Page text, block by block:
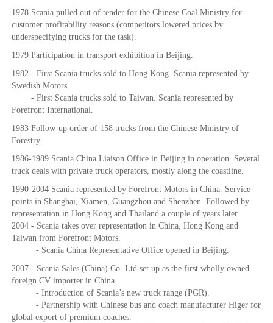
1978 Scania pulled out of tender for the Chinese Coal Ministry for
customer profitability reasons (competitors lowered prices by
underspecifying trucks for the task).
1979 Participation in transport exhibition in Beijing.
1982 - First Scania trucks sold to Hong Kong. Scania represented by
Swedish Motors.
- First Scania trucks sold to Taiwan. Scania represented by
Forefront International.
1983 Follow-up order of 158 trucks from the Chinese Ministry of
Forestry.
1986-1989 Scania China Liaison Office in Beijing in operation. Several
truck deals with private truck operators, mostly along the coastline.
1990-2004 Scania represented by Forefront Motors in China. Service
points in Shanghai, Xiamen, Guangzhou and Shenzhen. Followed by
representation in Hong Kong and Thailand a couple of years later.
2004 - Scania takes over representation in China, Hong Kong and
Taiwan from Forefront Motors.
- Scania China Representative Office opened in Beijing.
2007 - Scania Sales (China) Co. Ltd set up as the first wholly owned
foreign CV importer in China.
- Introduction of Scania’s new truck range (PGR).
- Partnership with Chinese bus and coach manufacturer Higer for
global export of premium coaches.